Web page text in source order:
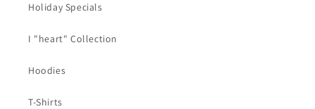
Holiday Specials
I "heart" Collection
Hoodies
T-Shirts